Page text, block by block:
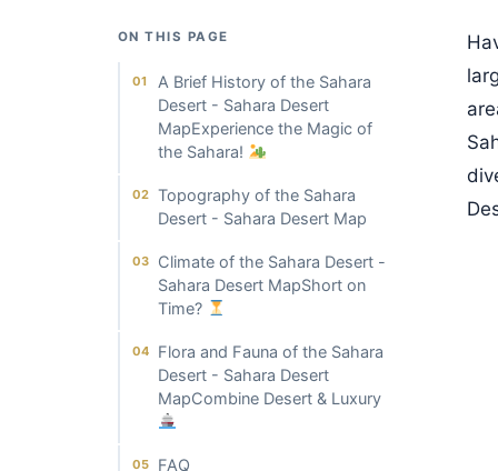
ON THIS PAGE
A Brief History of the Sahara
Desert - Sahara Desert
MapExperience the Magic of
the Sahara!
Topography of the Sahara
Desert - Sahara Desert Map
Climate of the Sahara Desert -
Sahara Desert MapShort on
Time?
Flora and Fauna of the Sahara
Desert - Sahara Desert
MapCombine Desert & Luxury
FAQ